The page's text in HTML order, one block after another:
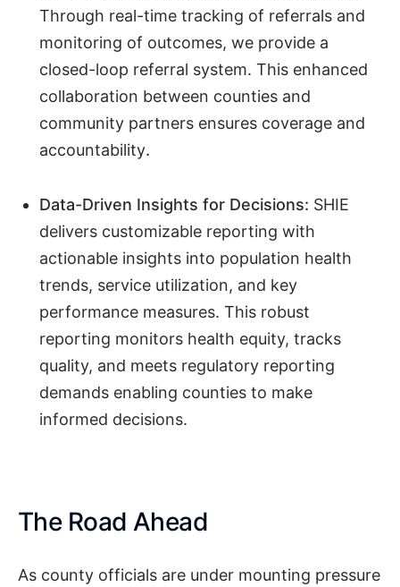
Through real-time tracking of referrals and
monitoring of outcomes, we provide a
closed-loop referral system. This enhanced
collaboration between counties and
community partners ensures coverage and
accountability.
Data-Driven Insights for Decisions: SHIE
delivers customizable reporting with
actionable insights into population health
trends, service utilization, and key
performance measures. This robust
reporting monitors health equity, tracks
quality, and meets regulatory reporting
demands enabling counties to make
informed decisions.
The Road Ahead
As county officials are under mounting pressure